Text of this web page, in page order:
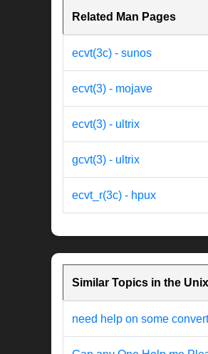
Related Man Pages
ecvt(3c) - sunos
ecvt(3) - mojave
ecvt(3) - ultrix
gcvt(3) - ultrix
ecvt_r(3c) - hpux
Similar Topics in the
need help on some